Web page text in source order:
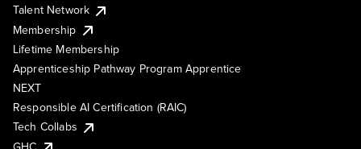
Talent Network
Membership
Lifetime Membership
Apprenticeship Pathway Program Apprentice
NEXT
Responsible AI Certification (RAIC)
Tech Collabs